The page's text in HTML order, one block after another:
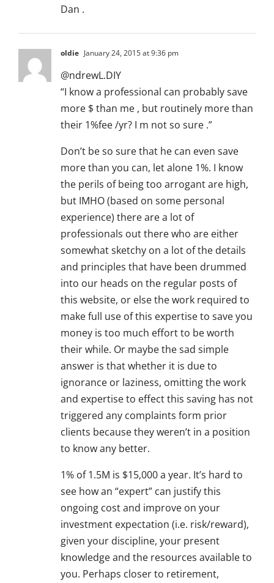
Dan .
oldie January 24, 2015 at 9:36 pm
@ndrewL.DIY
“I know a professional can probably save
more $ than me , but routinely more than
their 1%fee /yr? I m not so sure .”
Don’t be so sure that he can even save
more than you can, let alone 1%. I know
the perils of being too arrogant are high,
but IMHO (based on some personal
experience) there are a lot of
professionals out there who are either
somewhat sketchy on a lot of the details
and principles that have been drummed
into our heads on the regular posts of
this website, or else the work required to
make full use of this expertise to save you
money is too much effort to be worth
their while. Or maybe the sad simple
answer is that whether it is due to
ignorance or laziness, omitting the work
and expertise to effect this saving has not
triggered any complaints form prior
clients because they weren’t in a position
to know any better.
1% of 1.5M is $15,000 a year. It’s hard to
see how an “expert” can justify this
ongoing cost and improve on your
investment expectation (i.e. risk/reward),
given your discipline, your present
knowledge and the resources available to
you. Perhaps closer to retirement,